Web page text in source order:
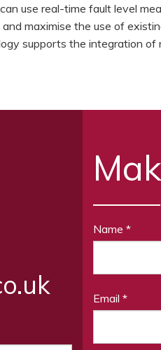
use real-time fault level
maximise the use of
supports the integration
Name *
Email *